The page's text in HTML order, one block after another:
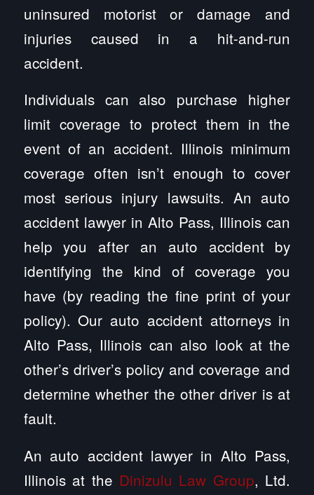
uninsured motorist or damage and
injuries caused in a hit-and-run
accident.
Individuals can also purchase higher
limit coverage to protect them in the
event of an accident. Illinois minimum
coverage often isn’t enough to cover
most serious injury lawsuits. An auto
accident lawyer in Alto Pass, Illinois can
help you after an auto accident by
identifying the kind of coverage you
have (by reading the fine print of your
policy). Our auto accident attorneys in
Alto Pass, Illinois can also look at the
other’s driver’s policy and coverage and
determine whether the other driver is at
fault.
An auto accident lawyer in Alto Pass,
Illinois at the Dinizulu Law Group, Ltd.